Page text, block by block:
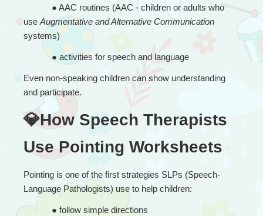
● AAC routines (AAC - children or adults who
use Augmentative and Alternative Communication
systems)
● activities for speech and language
Even non-speaking children can show understanding
and participate.
💎How Speech Therapists
Use Pointing Worksheets
Pointing is one of the first strategies SLPs (Speech-
Language Pathologists) use to help children:
● follow simple directions